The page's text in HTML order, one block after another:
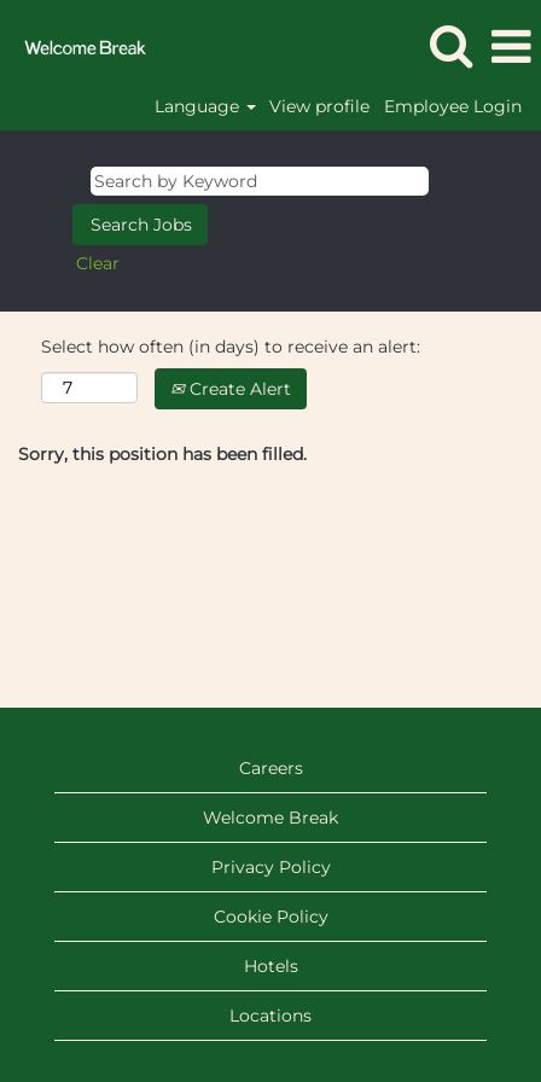
Language View profile Employee Login
Clear
Select how often (in days) to receive an alert:
Create Alert
Sorry, this position has been filled.
Careers
Welcome Break
Privacy Policy
Cookie Policy
Hotels
Locations